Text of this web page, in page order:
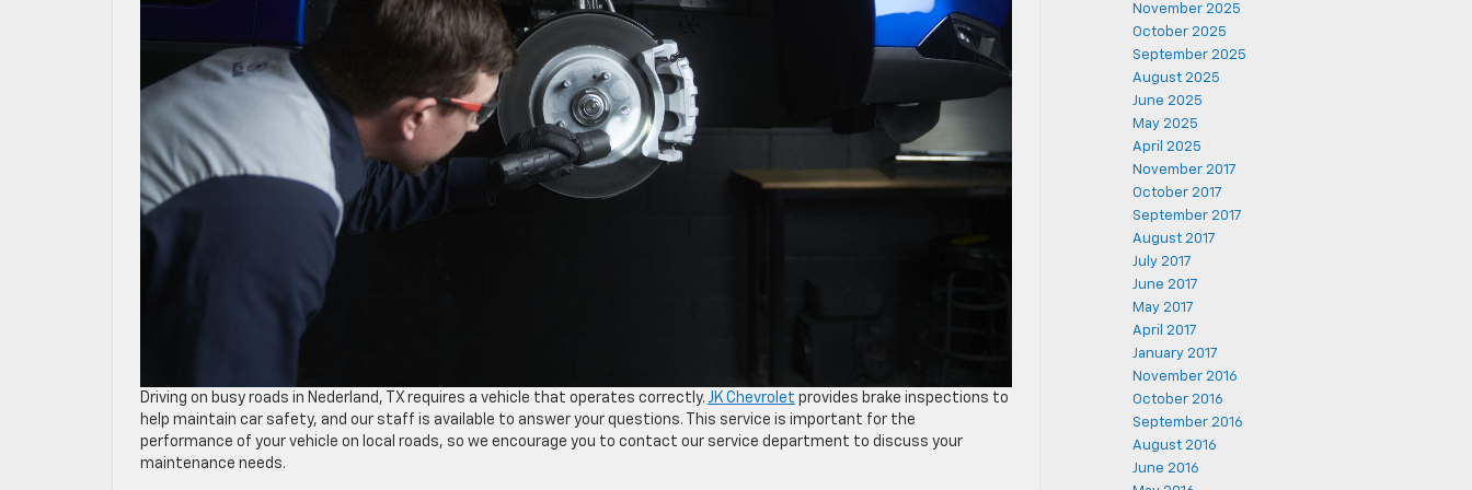
Driving on busy roads in Nederland, TX requires a vehicle that operates correctly. JK Chevrolet provides brake inspections to
help maintain car safety, and our staff is available to answer your questions. This service is important for the
performance of your vehicle on local roads, so we encourage you to contact our service department to discuss your
maintenance needs.
November 2025
October 2025
September 2025
August 2025
June 2025
May 2025
April 2025
November 2017
October 2017
September 2017
August 2017
July 2017
June 2017
May 2017
April 2017
January 2017
November 2016
October 2016
September 2016
August 2016
June 2016